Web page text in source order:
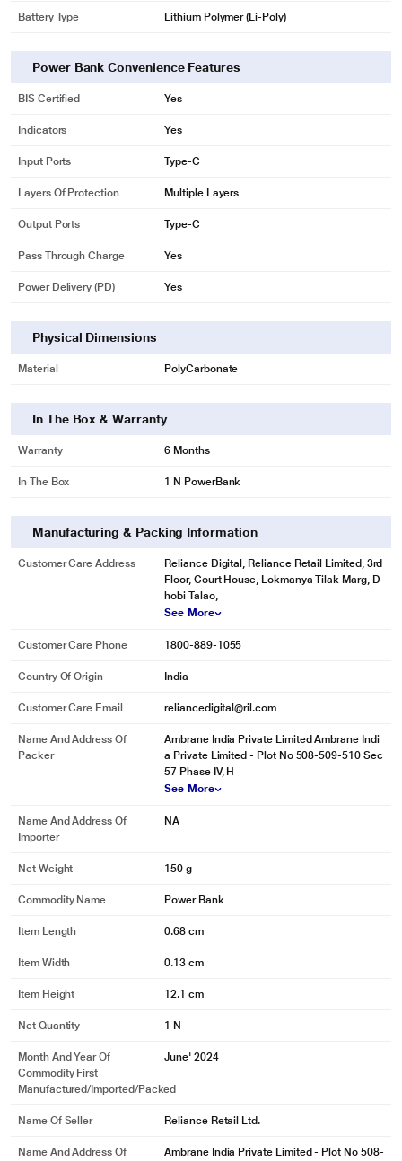
Battery Type Lithium Polymer (Li-Poly)
Power Bank Convenience Features
BIS Certified Yes
Indicators Yes
Input Ports Type-C
Layers Of Protection Multiple Layers
Output Ports Type-C
Pass Through Charge Yes
Power Delivery (PD) Yes
Physical Dimensions
Material PolyCarbonate
In The Box & Warranty
Warranty 6 Months
In The Box 1 N PowerBank
Manufacturing & Packing Information
Customer Care Address
Reliance Digital, Reliance Retail Limited, 3rd
Floor, Court House, Lokmanya Tilak Marg, D
hobi Talao,
See More
Customer Care Phone 1800-889-1055
Country Of Origin India
Customer Care Email reliancedigital@ril.com
Name And Address Of
Packer
Ambrane India Private Limited Ambrane Indi
a Private Limited - Plot No 508-509-510 Sec
57 Phase IV, H
See More
Name And Address Of
Importer
NA
Net Weight 150 g
Commodity Name Power Bank
Item Length 0.68 cm
Item Width 0.13 cm
Item Height 12.1 cm
Net Quantity 1 N
Month And Year Of
Commodity First
Manufactured/Imported/Packed
June' 2024
Name Of Seller Reliance Retail Ltd.
Name And Address Of
Ambrane India Private Limited - Plot No 508-